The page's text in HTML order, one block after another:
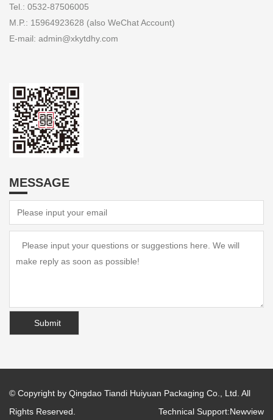
Tel.: 0532-87506005
M.P.: 15964923628 (also WeChat Account)
E-mail: admin@xkytdhy.com
MESSAGE
© Copyright by Qingdao Tiandi Huiyuan Packaging Co., Ltd. All
Rights Reserved.
Technical Support:Newview